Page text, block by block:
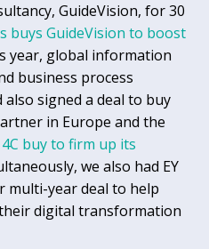
GuideVision, for 30
buys GuideVision to boost
year, global information
business process
signed a deal to buy
in Europe and the
4C buy to firm up its
we also had EY
multi-year deal to help
digital transformation